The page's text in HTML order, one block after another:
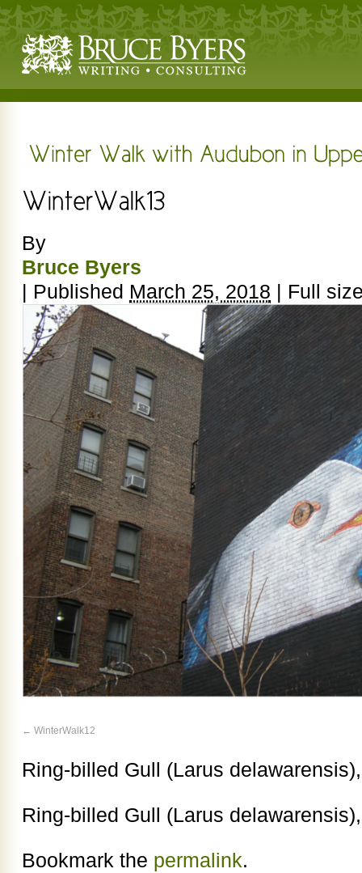
By
Bruce Byers
| Published March 25, 2018 | Full
WinterWalk12
Ring-billed Gull (Larus
Ring-billed Gull (Larus
Bookmark the permalink.